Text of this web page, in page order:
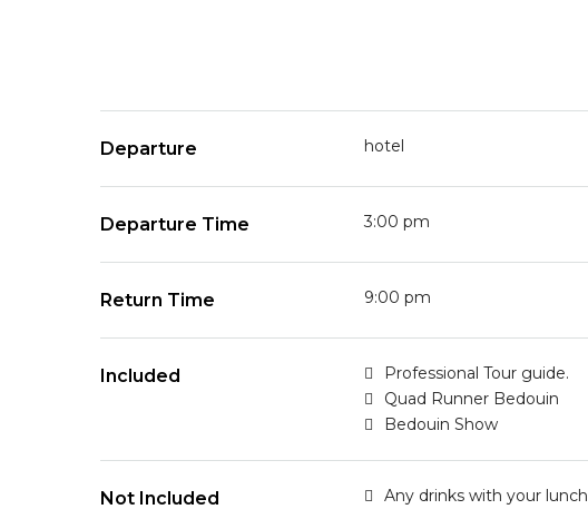
Departure hotel
Departure Time 3:00 pm
Return Time 9:00 pm
Included Professional Tour guide.
Quad Runner Bedouin
Bedouin Show
Not Included Any drinks with your lunch